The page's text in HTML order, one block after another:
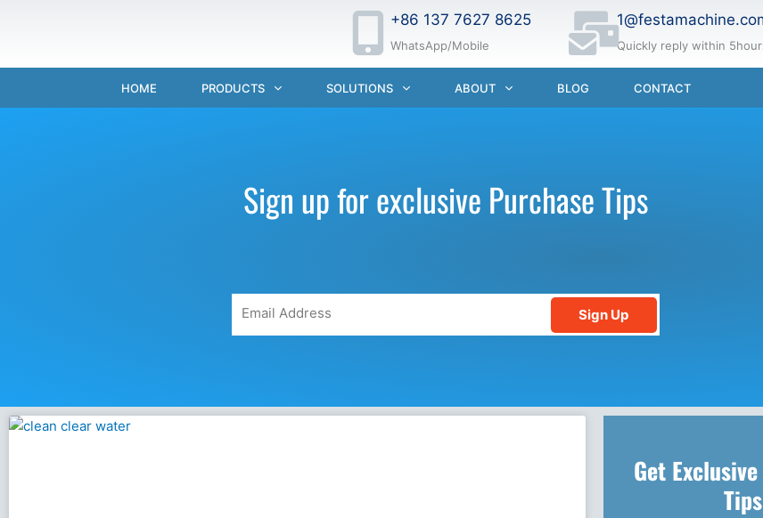
+86 137 7627 8625
WhatsApp/Mobile Quickly reply within
HOME PRODUCTS SOLUTIONS ABOUT BLOG CONTACT
Sign up for exclusive Purchase Tips
Sign Up
Get
Tips